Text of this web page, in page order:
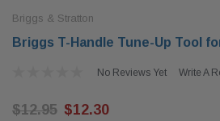
Briggs & Stratton
Briggs T-Handle Tune-Up Tool
No Reviews Yet Write A
$12.95 $12.30